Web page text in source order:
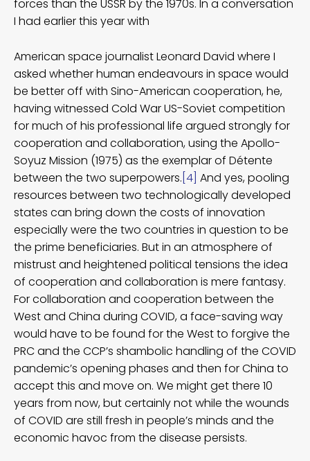
forces than the USSR by the 1970s. In a conversation
I had earlier this year with
American space journalist Leonard David where I
asked whether human endeavours in space would
be better off with Sino-American cooperation, he,
having witnessed Cold War US-Soviet competition
for much of his professional life argued strongly for
cooperation and collaboration, using the Apollo-
Soyuz Mission (1975) as the exemplar of Détente
between the two superpowers. [4] And yes, pooling
resources between two technologically developed
states can bring down the costs of innovation
especially were the two countries in question to be
the prime beneficiaries. But in an atmosphere of
mistrust and heightened political tensions the idea
of cooperation and collaboration is mere fantasy.
For collaboration and cooperation between the
West and China during COVID, a face-saving way
would have to be found for the West to forgive the
PRC and the CCP’s shambolic handling of the COVID
pandemic’s opening phases and then for China to
accept this and move on. We might get there 10
years from now, but certainly not while the wounds
of COVID are still fresh in people’s minds and the
economic havoc from the disease persists.